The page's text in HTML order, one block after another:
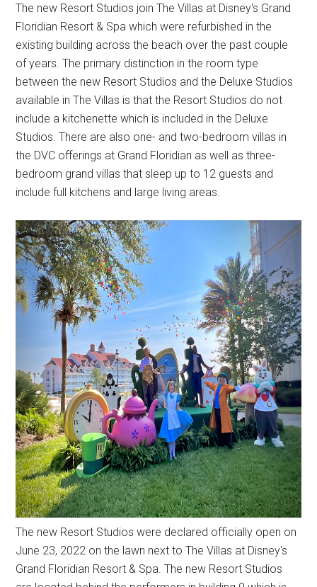
The new Resort Studios join The Villas at Disney's Grand
Floridian Resort & Spa which were refurbished in the
existing building across the beach over the past couple
of years. The primary distinction in the room type
between the new Resort Studios and the Deluxe Studios
available in The Villas is that the Resort Studios do not
include a kitchenette which is included in the Deluxe
Studios. There are also one- and two-bedroom villas in
the DVC offerings at Grand Floridian as well as three-
bedroom grand villas that sleep up to 12 guests and
include full kitchens and large living areas.
The new Resort Studios were declared officially open on
June 23, 2022 on the lawn next to The Villas at Disney's
Grand Floridian Resort & Spa. The new Resort Studios